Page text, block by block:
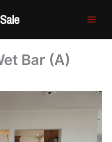
Bar (A)